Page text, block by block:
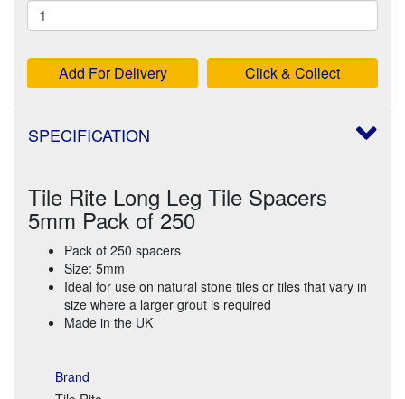
Add For Delivery Click & Collect
SPECIFICATION
Tile Rite Long Leg Tile Spacers
5mm Pack of 250
Pack of 250 spacers
Size: 5mm
Ideal for use on natural stone tiles or tiles that vary in
size where a larger grout is required
Made in the UK
Brand